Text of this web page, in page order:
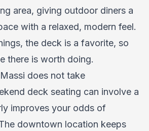
area, giving outdoor diners a
with a relaxed, modern feel.
the deck is a favorite, so
there is worth doing.
does not take
deck seating can involve a
improves your odds of
downtown location keeps